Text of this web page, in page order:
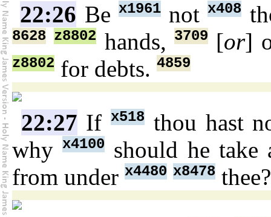
22:26 Be x1961notx408
8628 z8802 hands, 3709[or]
z8802 for debts. 4859
22:27 Ifx518 thou hast
whyx4100
should he
from under x4480 x8478 thee?